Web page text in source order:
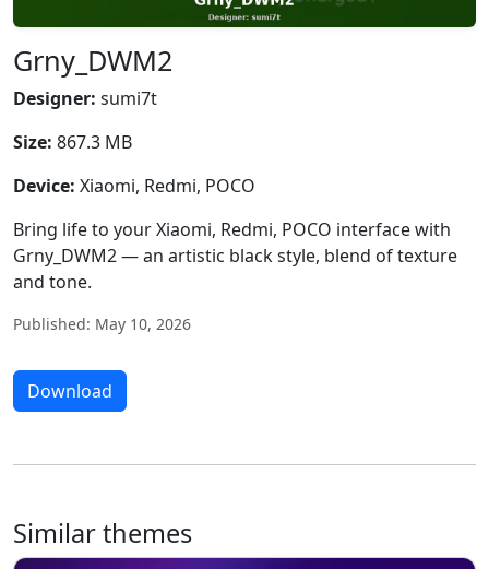
Grny_DWM2
Designer: sumi7t
Size: 867.3 MB
Device: Xiaomi, Redmi, POCO
Bring life to your Xiaomi, Redmi, POCO interface with
Grny_DWM2 — an artistic black style, blend of texture
and tone.
Published: May 10, 2026
Download
Similar themes